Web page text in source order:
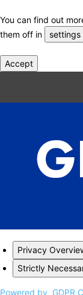
You can find out
them off in
settings
Accept
Privacy
Strictly
Powered by GDPR